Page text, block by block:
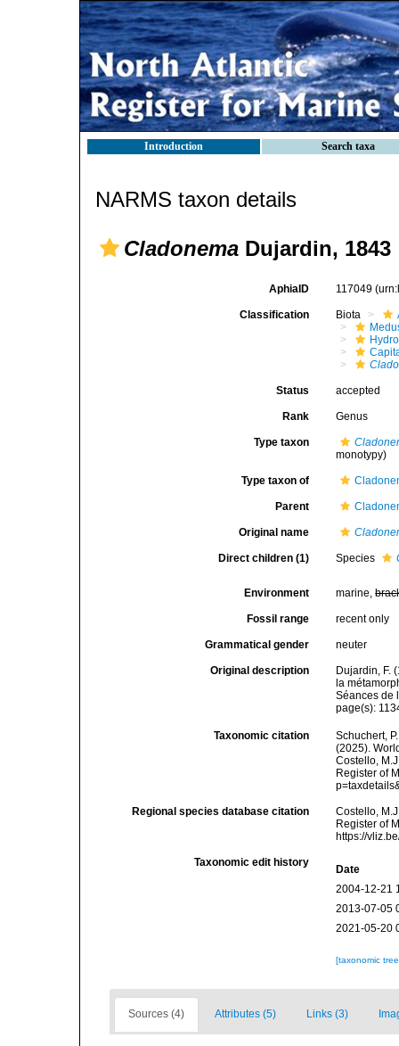
Introduction Search taxa
NARMS taxon details
Cladonema Dujardin, 1843
AphiaID 117049
Classification Biota
Status accepted
Rank Genus
Type taxon
monotypy)
Type taxon of
Parent
Original name
Direct children (1) Species
Environment marine,
Fossil range recent only
Grammatical gender neuter
Original description
Dujardin, F.
la
Séances de
page(s):
Taxonomic citation
Schuchert,
(2025).
Costello,
Register of
Regional species database citation
Costello,
Register of
https://
Taxonomic edit history
Date
2004-12-21
2013-07-05
2021-05-20
[taxonomic
Sources (4) Attributes (5) Links (3)